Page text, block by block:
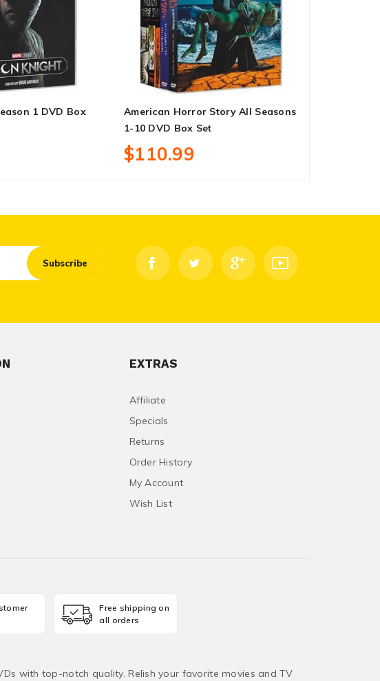
1 DVD Box
American Horror Story All Seasons
1-10 DVD Box Set
$110.99
Subscribe
EXTRAS
Affiliate
Specials
Returns
Order History
My Account
Wish List
Free shipping on
all orders
with top-notch quality. Relish your favorite movies and TV